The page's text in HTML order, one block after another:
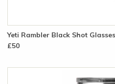
Yeti Rambler Black Shot
£50